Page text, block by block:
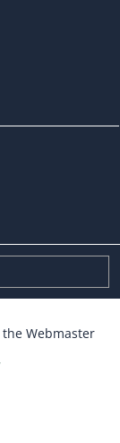
the Webmaster